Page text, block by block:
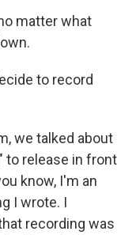
matter what
to record
we talked about
to release in front
know, I'm an
I wrote. I
recording was